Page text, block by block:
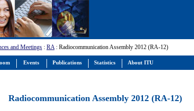
and Meetings : RA: Radiocommunication Assembly 2012 (RA-12)
Radiocommunication Assembly 2012 (RA-12)
Events Publications Statistics About ITU